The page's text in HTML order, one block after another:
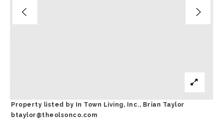
Property listed by In Town Living, Inc., Brian Taylor
btaylor@theolsonco.com